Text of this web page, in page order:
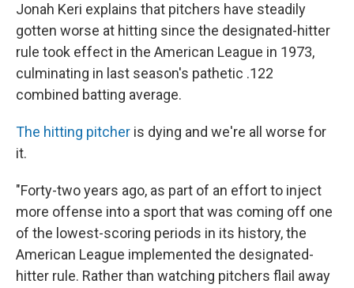
Jonah Keri explains that pitchers have steadily
gotten worse at hitting since the designated-hitter
rule took effect in the American League in 1973,
culminating in last season's pathetic .122
combined batting average.
The hitting pitcher is dying and we're all worse for
it.
"Forty-two years ago, as part of an effort to inject
more offense into a sport that was coming off one
of the lowest-scoring periods in its history, the
American League implemented the designated-
hitter rule. Rather than watching pitchers flail away